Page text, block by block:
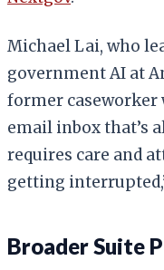
Michael Lai, who
government AI at
former caseworker
email inbox that’s
requires care and
getting
Broader Suite